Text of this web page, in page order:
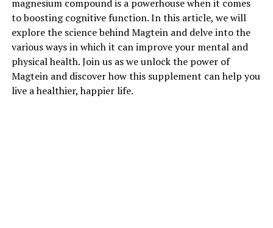
magnesium compound is a powerhouse when it comes
to boosting cognitive function. In this article, we will
explore the science behind Magtein and delve into the
various ways in which it can improve your mental and
physical health. Join us as we unlock the power of
Magtein and discover how this supplement can help you
live a healthier, happier life.